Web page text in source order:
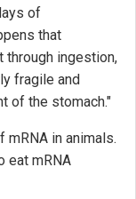
of
that
through ingestion,
fragile and
of the stomach."
mRNA in animals.
eat mRNA